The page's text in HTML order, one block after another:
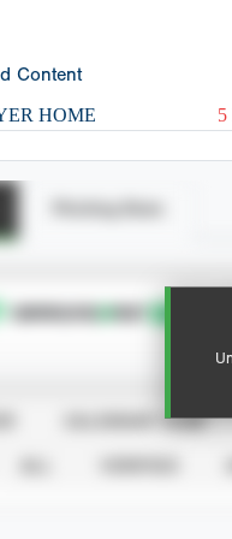
Content
HOME 5
CALENDAR YEAR